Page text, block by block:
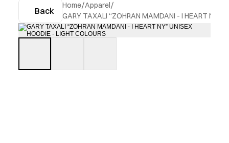
Back
Home/Apparel/
GARY TAXALI “ZOHRAN MAMDANI - I HEART NY”